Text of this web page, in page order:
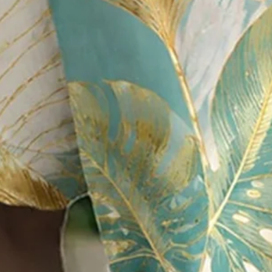
Multicolor
Size :
Size Guide
L
XL
XXL
3XL
4XL
Product Measurement
Shoulder
19.68,Bust:46.06,Sleeve Length:9.84 ,Length: 29.92